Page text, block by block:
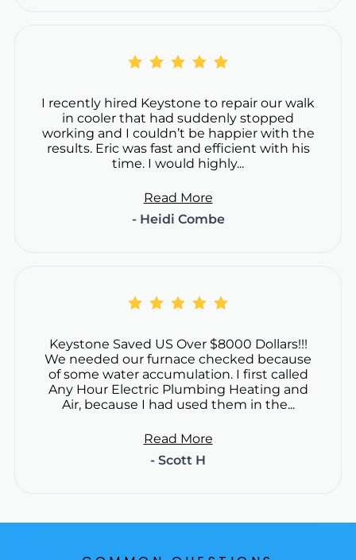
I recently hired Keystone to repair our walk
in cooler that had suddenly stopped
working and I couldn’t be happier with the
results. Eric was fast and efficient with his
time. I would highly...
Read More
- Heidi Combe
Keystone Saved US Over $8000 Dollars!!!
We needed our furnace checked because
of some water accumulation. I first called
Any Hour Electric Plumbing Heating and
Air, because I had used them in the...
Read More
- Scott H